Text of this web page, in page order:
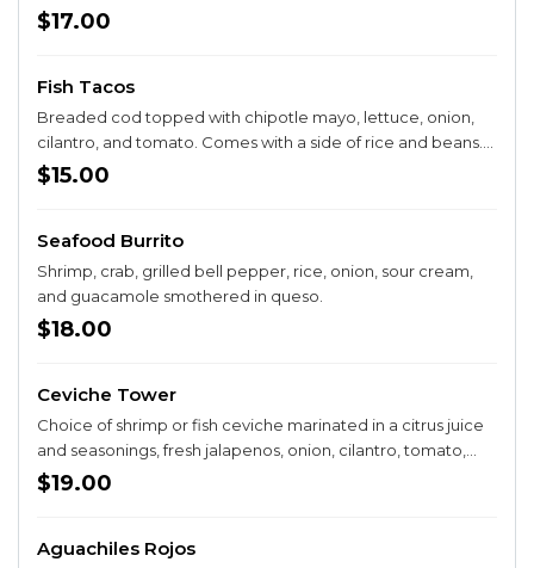
$17.00
Fish Tacos
Breaded cod topped with chipotle mayo, lettuce, onion,
cilantro, and tomato. Comes with a side of rice and beans.
Choice of flour or corn tortillas.
$15.00
Seafood Burrito
Shrimp, crab, grilled bell pepper, rice, onion, sour cream,
and guacamole smothered in queso.
$18.00
Ceviche Tower
Choice of shrimp or fish ceviche marinated in a citrus juice
and seasonings, fresh jalapenos, onion, cilantro, tomato,
avocado, and cucumber. Comes with tostadas.
$19.00
Aguachiles Rojos